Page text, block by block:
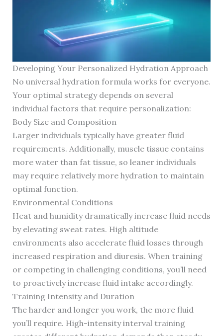
Developing Your Personalized Hydration Approach
No universal hydration formula works for everyone.
Your optimal strategy depends on several
individual factors that require personalization:
Body Size and Composition
Larger individuals typically have greater fluid
requirements. Additionally, muscle tissue contains
more water than fat tissue, so leaner individuals
may require relatively more hydration to maintain
optimal function.
Environmental Conditions
Heat and humidity dramatically increase fluid needs
by elevating sweat rates. High altitude
environments also accelerate fluid losses through
increased respiration and diuresis. When training
or competing in challenging conditions, you’ll need
to proactively increase fluid intake accordingly.
Training Intensity and Duration
The harder and longer you work, the more fluid
you’ll require. High-intensity interval training